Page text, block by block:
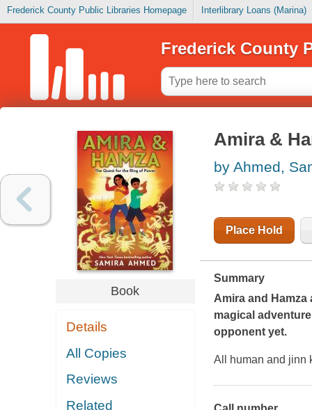
Frederick County Public Libraries Homepage Interlibrary Loans (Marina)
Frederick County
Book
Details
All Copies
Reviews
Related
Amira &
by Ahmed,
Place Hold
Summary
Amira and
magical
opponent yet.
All human and jinn